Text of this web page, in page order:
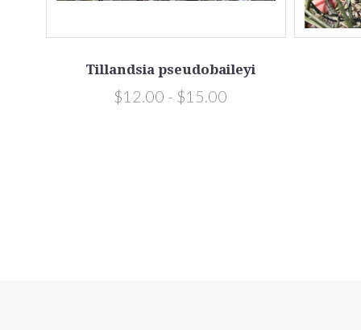
Tillandsia pseudobaileyi
$12.00 - $15.00